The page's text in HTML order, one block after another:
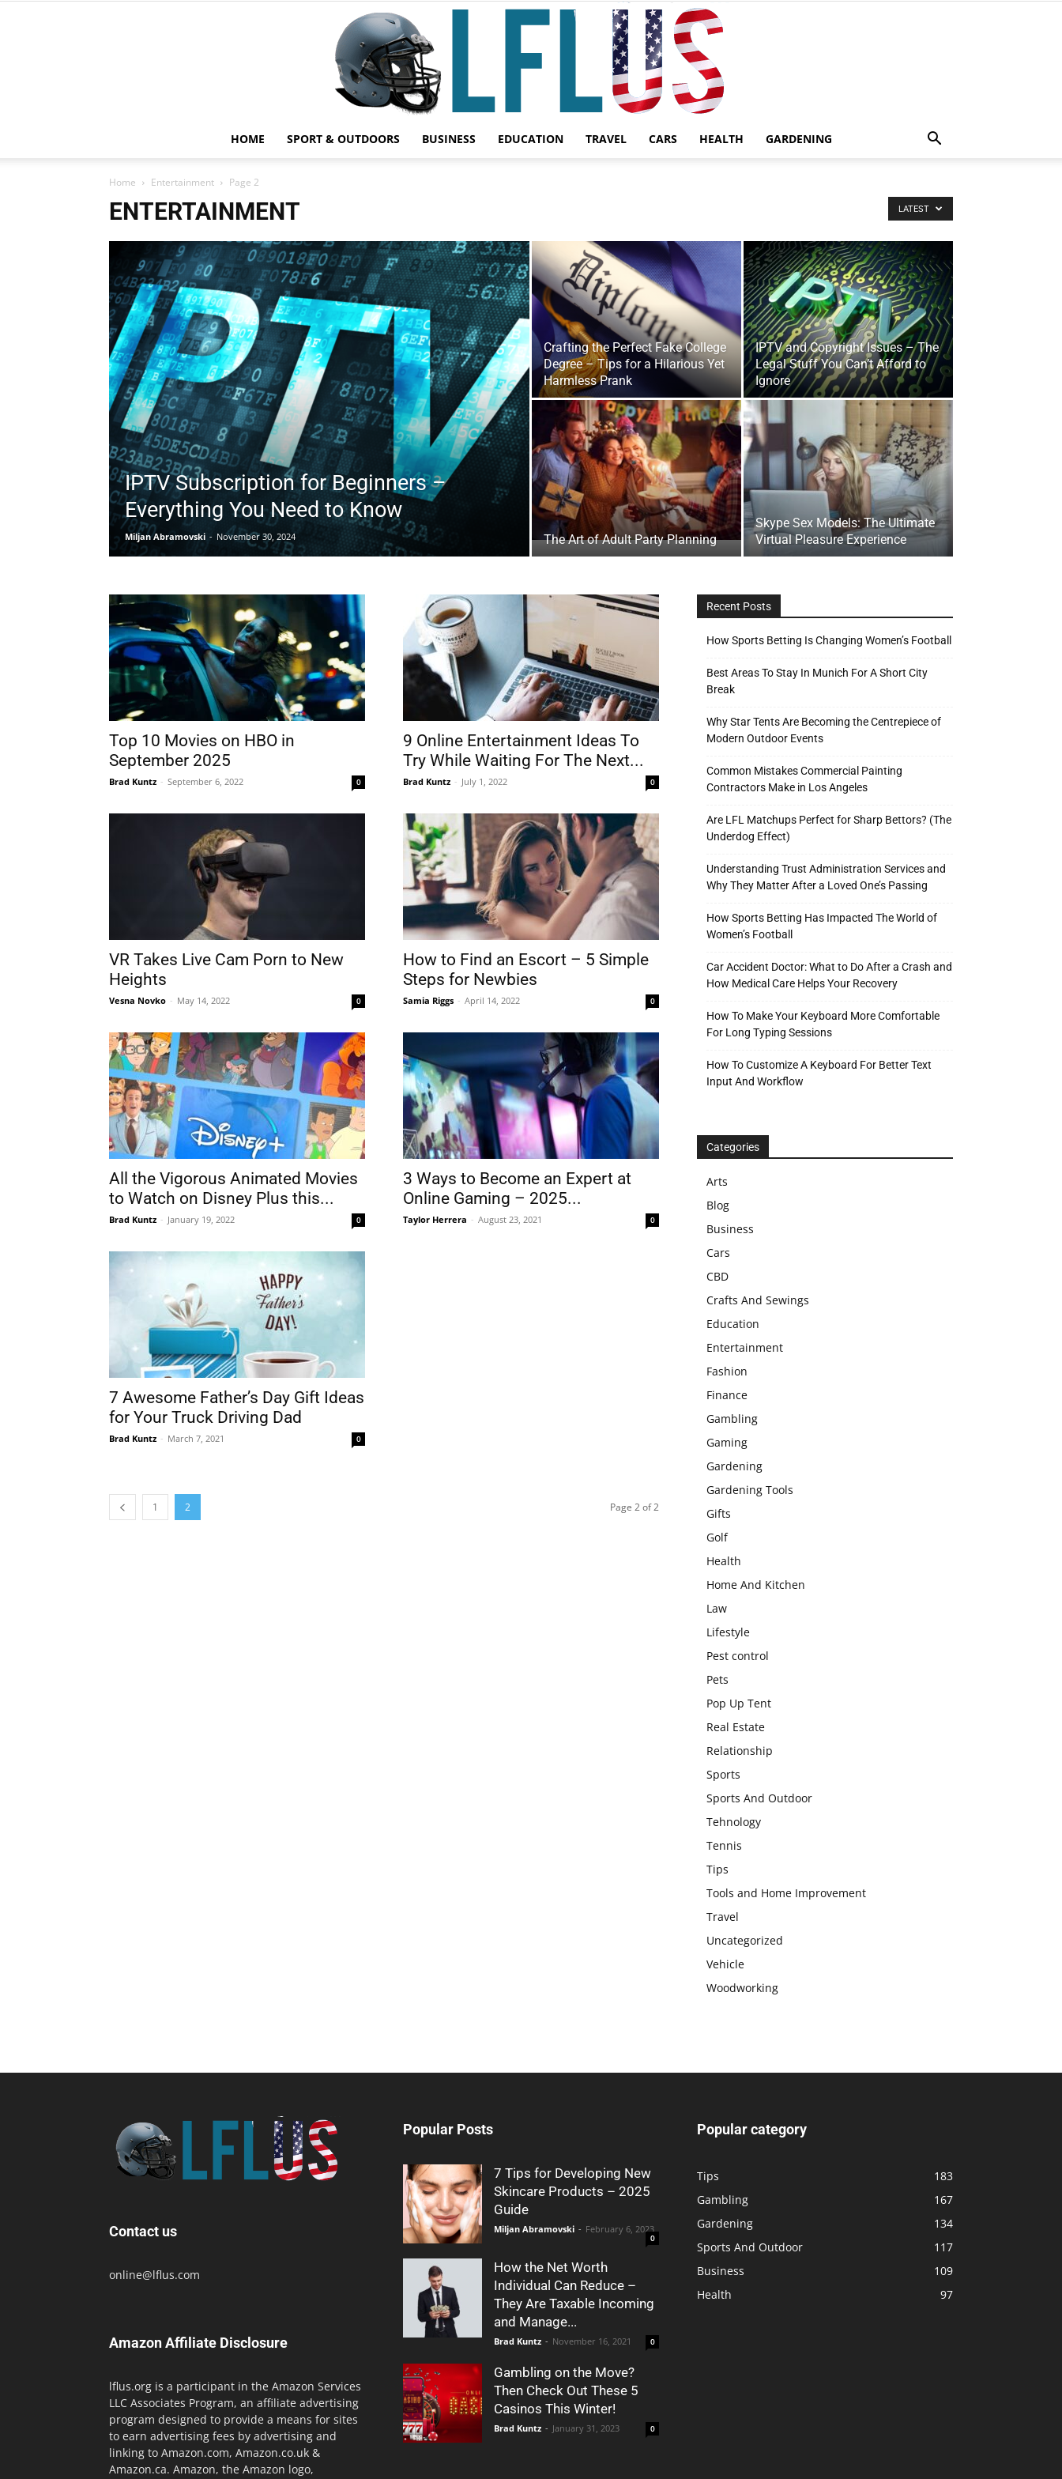
Sport
Outdoor
HOME SPORT & OUTDOORS BUSINESS EDUCATION TRAVEL CARS HEALTH GARDENING
Home Entertainment Page 2
ENTERTAINMENT LATEST
IPTV Subscription for Beginners –
Everything You Need to Know
Miljan Abramovski - November 30, 2024
Crafting the Perfect Fake College
Degree – Tips for a Hilarious Yet
Harmless Prank
IPTV and Copyright Issues – The
Legal Stuff You Can’t Afford to
Ignore
The Art of Adult Party Planning
Skype Sex Models: The Ultimate
Virtual Pleasure Experience
Top 10 Movies on HBO in
September 2025
Brad Kuntz - September 6, 2022 0
9 Online Entertainment Ideas To
Try While Waiting For The Next...
Brad Kuntz - July 1, 2022 0
VR Takes Live Cam Porn to New
Heights
Vesna Novko - May 14, 2022 0
How to Find an Escort – 5 Simple
Steps for Newbies
Samia Riggs - April 14, 2022 0
All the Vigorous Animated Movies
to Watch on Disney Plus this...
Brad Kuntz - January 19, 2022 0
3 Ways to Become an Expert at
Online Gaming – 2025...
Taylor Herrera - August 23, 2021 0
7 Awesome Father’s Day Gift Ideas
for Your Truck Driving Dad
Brad Kuntz - March 7, 2021 0
1 2 Page 2 of 2
Recent Posts
How Sports Betting Is Changing Women’s Football
Best Areas To Stay In Munich For A Short City
Break
Why Star Tents Are Becoming the Centrepiece of
Modern Outdoor Events
Common Mistakes Commercial Painting
Contractors Make in Los Angeles
Are LFL Matchups Perfect for Sharp Bettors? (The
Underdog Effect)
Understanding Trust Administration Services and
Why They Matter After a Loved One’s Passing
How Sports Betting Has Impacted The World of
Women’s Football
Car Accident Doctor: What to Do After a Crash and
How Medical Care Helps Your Recovery
How To Make Your Keyboard More Comfortable
For Long Typing Sessions
How To Customize A Keyboard For Better Text
Input And Workflow
Categories
Arts
Blog
Business
Cars
CBD
Crafts And Sewings
Education
Entertainment
Fashion
Finance
Gambling
Gaming
Gardening
Gardening Tools
Gifts
Golf
Health
Home And Kitchen
Law
Lifestyle
Pest control
Pets
Pop Up Tent
Real Estate
Relationship
Sports
Sports And Outdoor
Tehnology
Tennis
Tips
Tools and Home Improvement
Travel
Uncategorized
Vehicle
Woodworking
Contact us
online@lflus.com
Amazon Affiliate Disclosure
lflus.org is a participant in the Amazon Services
LLC Associates Program, an affiliate advertising
program designed to provide a means for sites
to earn advertising fees by advertising and
linking to Amazon.com, Amazon.co.uk &
Amazon.ca. Amazon, the Amazon logo,
Popular Posts
7 Tips for Developing New
Skincare Products – 2025
Guide
Miljan Abramovski - February 6, 2023
0
How the Net Worth
Individual Can Reduce –
They Are Taxable Incoming
and Manage...
Brad Kuntz - November 16, 2021 0
Gambling on the Move?
Then Check Out These 5
Casinos This Winter!
Brad Kuntz - January 31, 2023 0
Popular category
Tips
183
Gambling
167
Gardening
134
Sports And Outdoor
117
Business
109
Health
97